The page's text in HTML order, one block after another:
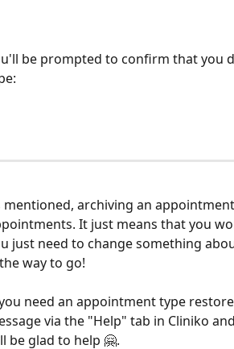
be prompted to confirm that you
mentioned, archiving an
It just means that you
just need to change something
way to go!
need an appointment type
via the "Help" tab in Cliniko
be glad to help 🤗.